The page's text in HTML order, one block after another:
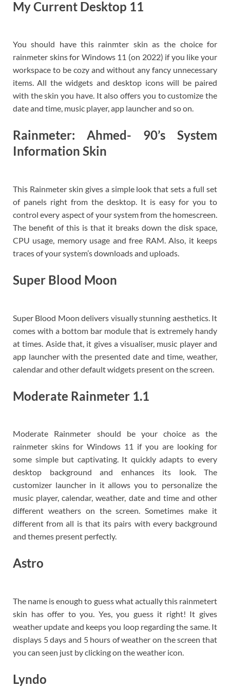
My Current Desktop 11
You should have this rainmter skin as the choice for
rainmeter skins for Windows 11 (on 2022) if you like your
workspace to be cozy and without any fancy unnecessary
items. All the widgets and desktop icons will be paired
with the skin you have. It also offers you to customize the
date and time, music player, app launcher and so on.
Rainmeter: Ahmed- 90’s System
Information Skin
This Rainmeter skin gives a simple look that sets a full set
of panels right from the desktop. It is easy for you to
control every aspect of your system from the homescreen.
The benefit of this is that it breaks down the disk space,
CPU usage, memory usage and free RAM. Also, it keeps
traces of your system’s downloads and uploads.
Super Blood Moon
Super Blood Moon delivers visually stunning aesthetics. It
comes with a bottom bar module that is extremely handy
at times. Aside that, it gives a visualiser, music player and
app launcher with the presented date and time, weather,
calendar and other default widgets present on the screen.
Moderate Rainmeter 1.1
Moderate Rainmeter should be your choice as the
rainmeter skins for Windows 11 if you are looking for
some simple but captivating. It quickly adapts to every
desktop background and enhances its look. The
customizer launcher in it allows you to personalize the
music player, calendar, weather, date and time and other
different weathers on the screen. Sometimes make it
different from all is that its pairs with every background
and themes present perfectly.
Astro
The name is enough to guess what actually this rainmetert
skin has offer to you. Yes, you guess it right! It gives
weather update and keeps you loop regarding the same. It
displays 5 days and 5 hours of weather on the screen that
you can seen just by clicking on the weather icon.
Lyndo